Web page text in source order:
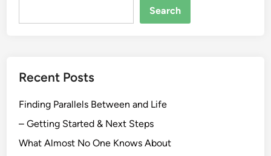
Search
Recent Posts
Finding Parallels Between and Life
– Getting Started & Next Steps
What Almost No One Knows About